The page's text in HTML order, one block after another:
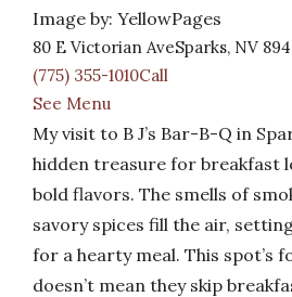
Image by: YellowPages
80 E Victorian AveSparks, NV
(775) 355-1010Call
See Menu
My visit to B J’s Bar-B-Q in
hidden treasure for breakfast
bold flavors. The smells of
savory spices fill the air,
for a hearty meal. This spot’s
doesn’t mean they skip